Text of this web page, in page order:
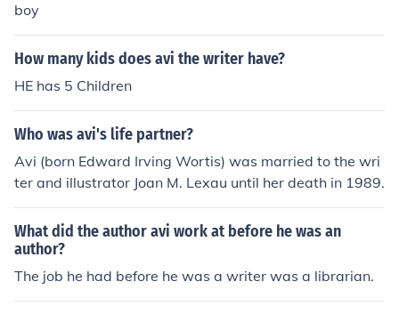
boy
How many kids does avi the writer have?
HE has 5 Children
Who was avi's life partner?
Avi (born Edward Irving Wortis) was married to the wri
ter and illustrator Joan M. Lexau until her death in 1989.
What did the author avi work at before he was an
author?
The job he had before he was a writer was a librarian.